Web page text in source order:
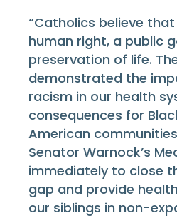
“Catholics believe
human right, a public
preservation of life.
demonstrated the
racism in our health
consequences for
American
Senator Warnock’s
immediately to close
gap and provide
our siblings in non-